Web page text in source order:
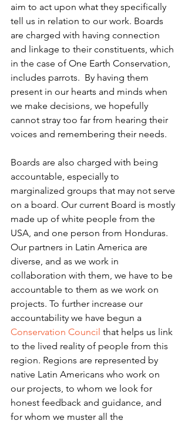
aim to act upon what they specifically
tell us in relation to our work. Boards
are charged with having connection
and linkage to their constituents, which
in the case of One Earth Conservation,
includes parrots.  By having them
present in our hearts and minds when
we make decisions, we hopefully
cannot stray too far from hearing their
voices and remembering their needs.
Boards are also charged with being
accountable, especially to
marginalized groups that may not serve
on a board. Our current Board is mostly
made up of white people from the
USA, and one person from Honduras.
Our partners in Latin America are
diverse, and as we work in
collaboration with them, we have to be
accountable to them as we work on
projects. To further increase our
accountability we have begun a
Conservation Council that helps us link
to the lived reality of people from this
region. Regions are represented by
native Latin Americans who work on
our projects, to whom we look for
honest feedback and guidance, and
for whom we muster all the